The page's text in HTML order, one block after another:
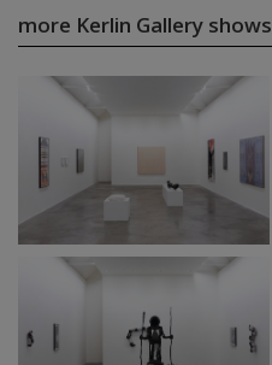
more Kerlin Gallery shows